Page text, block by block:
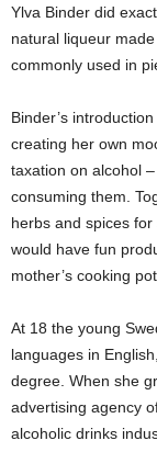
Ylva Binder did
natural liqueur
commonly used in
Binder’s
creating her own
taxation on alcohol
consuming them.
herbs and spices
would have fun
mother’s cooking
At 18 the young
languages in
degree. When she
advertising agency
alcoholic drinks